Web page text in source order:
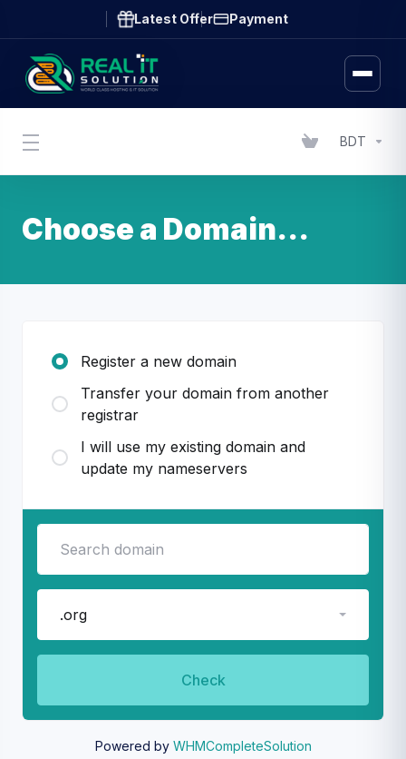
Latest Offer Payment
BDT
Choose a Domain...
Register a new domain
Transfer your domain from another
registrar
I will use my existing domain and
update my nameservers
.org
Check
Powered by WHMCompleteSolution